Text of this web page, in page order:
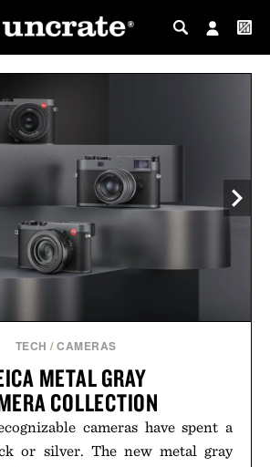
MY PROFILE
TECH /CAMERAS
METAL GRAY
COLLECTION
cameras have spent a
or silver. The new metal gray